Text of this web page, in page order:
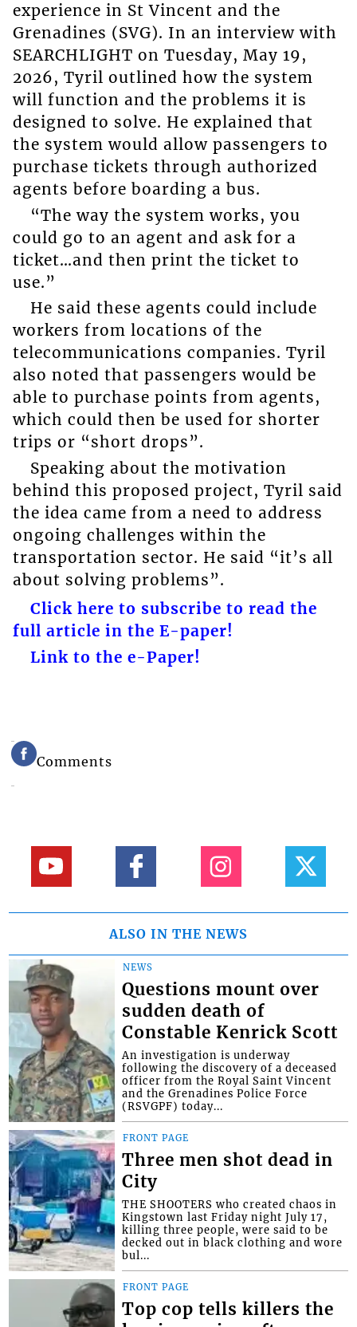
experience in St Vincent and the
Grenadines (SVG). In an interview with
SEARCHLIGHT on Tuesday, May 19,
2026, Tyril outlined how the system
will function and the problems it is
designed to solve. He explained that
the system would allow passengers to
purchase tickets through authorized
agents before boarding a bus.
“The way the system works, you
could go to an agent and ask for a
ticket…and then print the ticket to
use.”
He said these agents could include
workers from locations of the
telecommunications companies. Tyril
also noted that passengers would be
able to purchase points from agents,
which could then be used for shorter
trips or “short drops”.
Speaking about the motivation
behind this proposed project, Tyril said
the idea came from a need to address
ongoing challenges within the
transportation sector. He said “it’s all
about solving problems”.
Click here to subscribe to read the
full article in the E-paper!
Link to the e-Paper!
Comments
ALSO IN THE NEWS
NEWS
Questions mount over
sudden death of
Constable Kenrick Scott
An investigation is underway
following the discovery of a deceased
officer from the Royal Saint Vincent
and the Grenadines Police Force
(RSVGPF) today...
FRONT PAGE
Three men shot dead in
City
THE SHOOTERS who created chaos in
Kingstown last Friday night July 17,
killing three people, were said to be
decked out in black clothing and wore
bul...
FRONT PAGE
Top cop tells killers the